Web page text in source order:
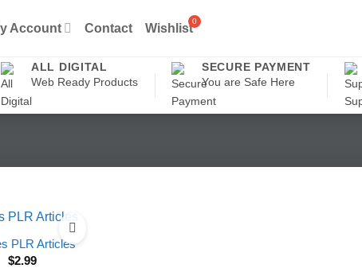
Account Contact Wishlist
ALL DIGITAL
Web Ready Products
SECURE PAYMENT
You are Safe Here
PLR Articles
$2.99